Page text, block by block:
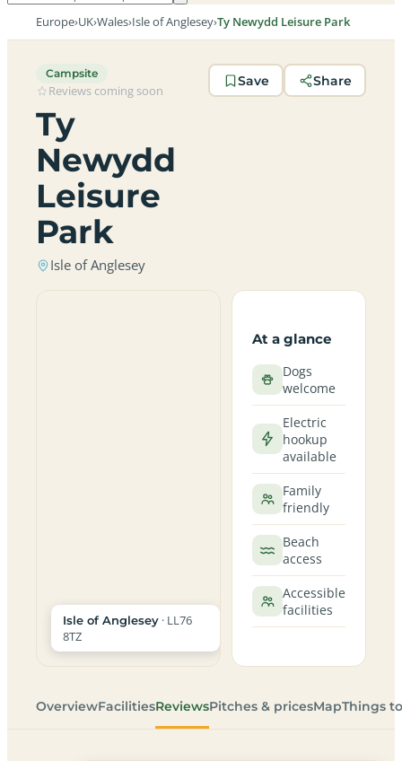
Europe›UK›Wales›Isle of Anglesey›Ty Newydd Leisure Park
Campsite
Reviews coming soon
Ty
Newydd
Leisure
Park
Isle of Anglesey
Save Share
Isle of Anglesey · LL76
8TZ
At a glance
Dogs
welcome
Electric
hookup
available
Family
friendly
Beach
access
Accessible
facilities
OverviewFacilitiesReviewsPitches & pricesMapThings